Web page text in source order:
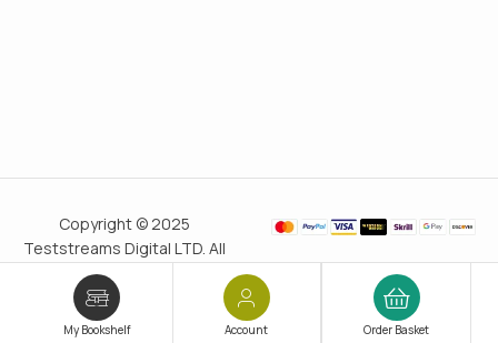
My Bookshelf Account Order Basket
Copyright © 2025
Teststreams Digital LTD. All
rights reserved.
since 2011